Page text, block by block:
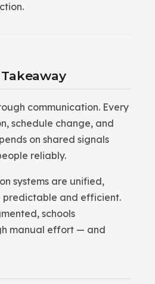
communication. Every
schedule change, and
on shared signals
reliably.
systems are unified,
predictable and efficient.
schools
manual effort — and